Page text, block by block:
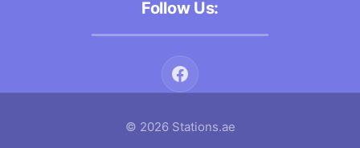
Follow Us:
© 2026 Stations.ae